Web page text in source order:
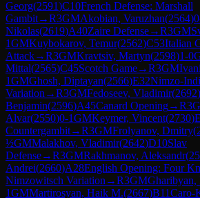
Georg(2591)C10French Defense: Marshall
Gambit→R3GMAkobian, Varuzhan(2564)
Nikolas(2619)A40Zaire Defense→R3GM
1GMKuybokarov, Temur(2562)C53Italian
Attack→R3GMKravtsiv, Martyn(2598)1-0
Mittal(2565)C45Scotch Game→R3GM
1GMGhosh, Diptayan(2566)E32Nimzo-
Variation →R3GMFedoseev, Vladimir(2692)
Benjamin(2596)A45Canard Opening→R3
Alvar(2550)0-1GMKeymer, Vincent(2730)
Countergambit→R3GMFrolyanov, Dmitry(
½GMMalakhov, Vladimir(2642)D10Slav
Defense→R3GMRakhmanov, Aleksandr(
Andrei(2660)A28English Opening: Four
Nimzowitsch Variation →R3GMGharibyan,
1GMMartirosyan, Haik M.(2667)B11Caro-